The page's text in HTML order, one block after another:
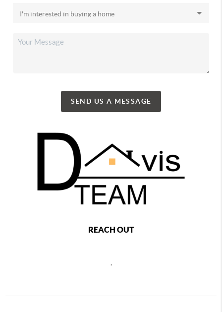
SEND US A MESSAGE
REACH OUT